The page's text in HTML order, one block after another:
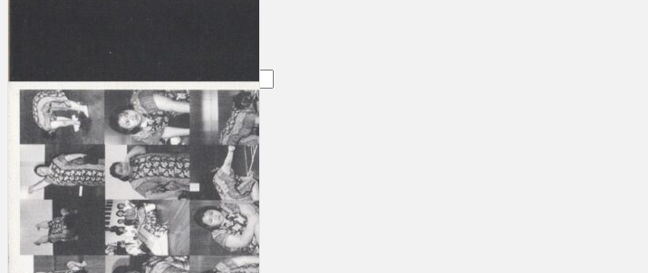
Search